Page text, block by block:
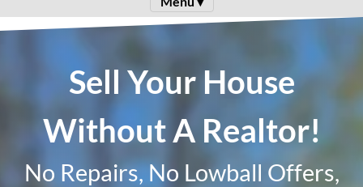
Sell Your House
Without A Realtor!
No Repairs, No Lowball Offers,